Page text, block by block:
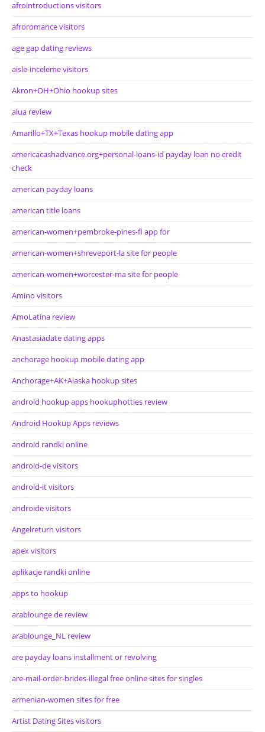
afrointroductions visitors
afroromance visitors
age gap dating reviews
aisle-inceleme visitors
Akron+OH+Ohio hookup sites
alua review
Amarillo+TX+Texas hookup mobile dating app
americacashadvance.org+personal-loans-id payday loan no credit
check
american payday loans
american title loans
american-women+pembroke-pines-fl app for
american-women+shreveport-la site for people
american-women+worcester-ma site for people
Amino visitors
AmoLatina review
Anastasiadate dating apps
anchorage hookup mobile dating app
Anchorage+AK+Alaska hookup sites
android hookup apps hookuphotties review
Android Hookup Apps reviews
android randki online
android-de visitors
android-it visitors
androide visitors
Angelreturn visitors
apex visitors
aplikacje randki online
apps to hookup
arablounge de review
arablounge_NL review
are payday loans installment or revolving
are-mail-order-brides-illegal free online sites for singles
armenian-women sites for free
Artist Dating Sites visitors